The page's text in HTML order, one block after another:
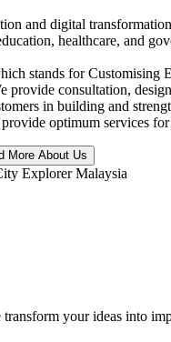
and digital
healthcare, and
stands for Customising
provide consultation,
in building and
optimum services
your ideas into